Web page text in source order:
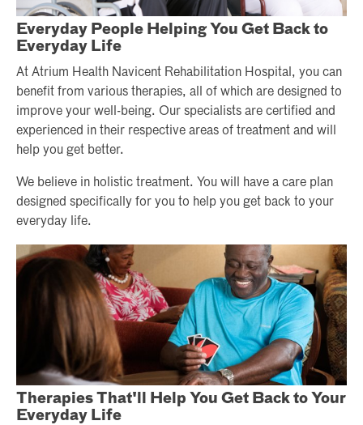
Everyday People Helping You Get Back to
Everyday Life
At Atrium Health Navicent Rehabilitation Hospital, you can
benefit from various therapies, all of which are designed to
improve your well-being. Our specialists are certified and
experienced in their respective areas of treatment and will
help you get better.
We believe in holistic treatment. You will have a care plan
designed specifically for you to help you get back to your
everyday life.
Therapies That'll Help You Get Back to Your
Everyday Life